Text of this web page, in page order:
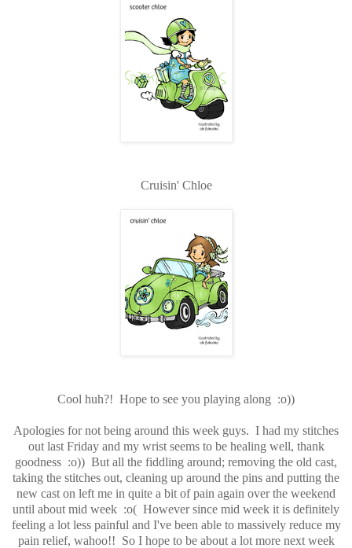
Cruisin' Chloe
Cool huh?! Hope to see you playing along :o))
Apologies for not being around this week guys. I had my stitches
out last Friday and my wrist seems to be healing well, thank
goodness :o)) But all the fiddling around; removing the old cast,
taking the stitches out, cleaning up around the pins and putting the
new cast on left me in quite a bit of pain again over the weekend
until about mid week :o( However since mid week it is definitely
feeling a lot less painful and I've been able to massively reduce my
pain relief, wahoo!! So I hope to be about a lot more next week